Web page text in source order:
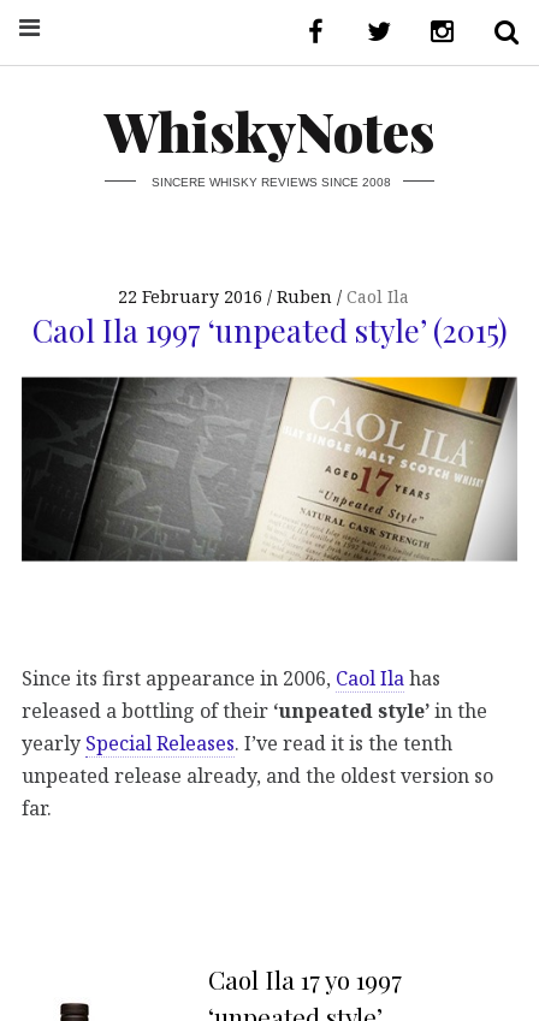
WhiskyNotes
SINCERE WHISKY REVIEWS SINCE 2008
22 February 2016 Ruben Caol Ila
Caol Ila 1997 ‘unpeated style’ (2015)
Since its first appearance in 2006, Caol Ila has
released a bottling of their ‘unpeated style’in the
yearly Special Releases. I’ve read it is the tenth
unpeated release already, and the oldest version so
far.
Caol Ila 17 yo 1997